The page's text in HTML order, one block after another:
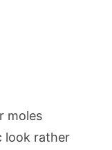
moles
look rather